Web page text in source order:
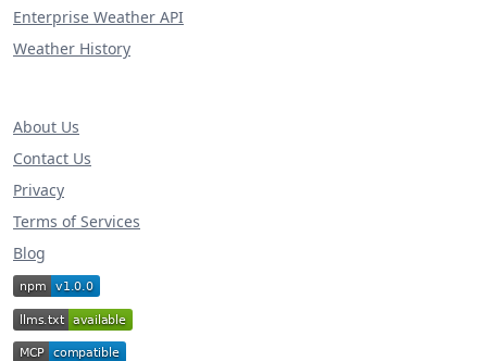
Enterprise Weather API
Weather History
About Us
Contact Us
Privacy
Terms of Services
Blog